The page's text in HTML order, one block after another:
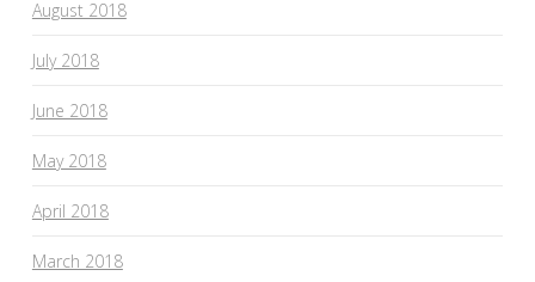
August 2018
July 2018
June 2018
May 2018
April 2018
March 2018